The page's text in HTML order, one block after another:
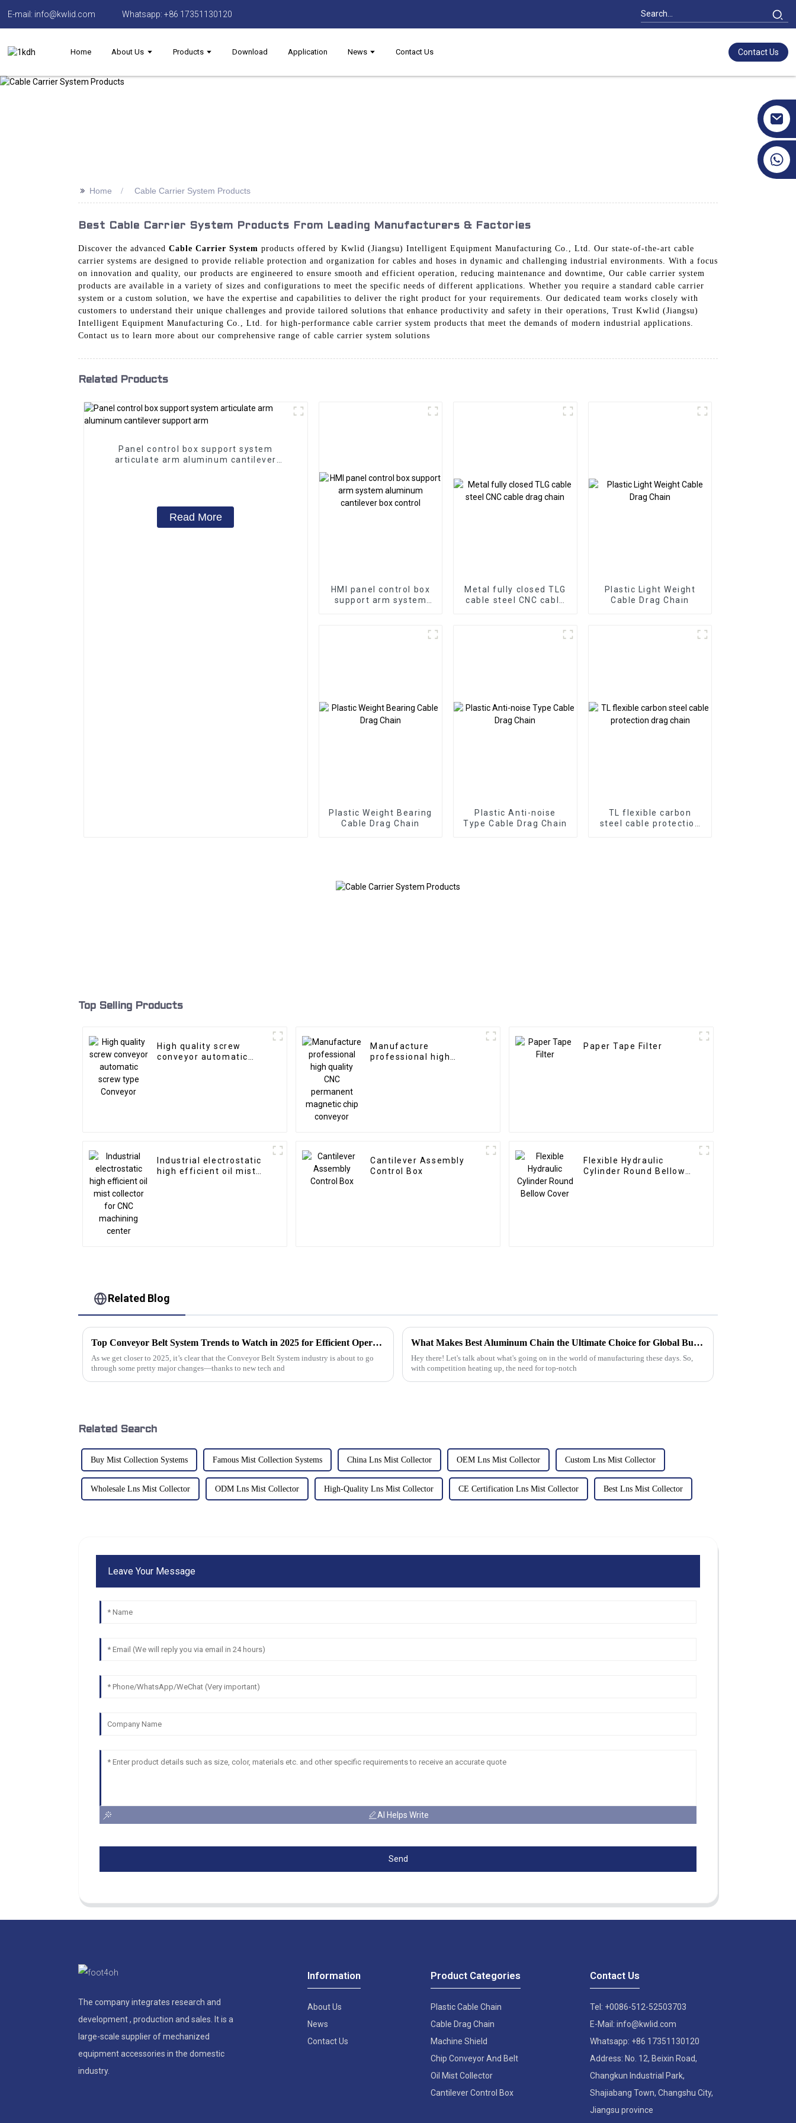
E-mail: info@kwlid.com Whatsapp: +86 17351130120
Home About Us Products Download Application News Contact Us Contact Us
>> Home Cable Carrier System Products
Best Cable Carrier System Products From Leading Manufacturers & Factories
Discover the advanced Cable Carrier System products offered by Kwlid (Jiangsu) Intelligent Equipment Manufacturing Co., Ltd. Our state-of-the-art cable
carrier systems are designed to provide reliable protection and organization for cables and hoses in dynamic and challenging industrial environments. With a focus
on innovation and quality, our products are engineered to ensure smooth and efficient operation, reducing maintenance and downtime, Our cable carrier system
products are available in a variety of sizes and configurations to meet the specific needs of different applications. Whether you require a standard cable carrier
system or a custom solution, we have the expertise and capabilities to deliver the right product for your requirements. Our dedicated team works closely with
customers to understand their unique challenges and provide tailored solutions that enhance productivity and safety in their operations, Trust Kwlid (Jiangsu)
Intelligent Equipment Manufacturing Co., Ltd. for high-performance cable carrier system products that meet the demands of modern industrial applications.
Contact us to learn more about our comprehensive range of cable carrier system solutions
Related Products
Panel control box support system
articulate arm aluminum cantilever
Read More
HMI panel control box
support arm system
Metal fully closed TLG
cable steel CNC cable
Plastic Light Weight
Cable Drag Chain
Plastic Weight Bearing
Cable Drag Chain
Plastic Anti-noise
Type Cable Drag Chain
TL flexible carbon
steel cable protection
Top Selling Products
High quality screw
conveyor automatic
Manufacture
professional high
Paper Tape Filter
Industrial electrostatic
high efficient oil mist
Cantilever Assembly
Control Box
Flexible Hydraulic
Cylinder Round Bellow
Related Blog
Top Conveyor Belt System Trends to Watch in 2025 for Efficient Operations
As we get closer to 2025, it’s clear that the Conveyor Belt System industry is about to go
through some pretty major changes—thanks to new tech and
What Makes Best Aluminum Chain the Ultimate Choice for Global Buyers
Hey there! Let's talk about what's going on in the world of manufacturing these days. So,
with competition heating up, the need for top-notch
Related Search
Buy Mist Collection Systems Famous Mist Collection Systems China Lns Mist Collector OEM Lns Mist Collector Custom Lns Mist Collector
Wholesale Lns Mist Collector ODM Lns Mist Collector High-Quality Lns Mist Collector CE Certification Lns Mist Collector Best Lns Mist Collector
Leave Your Message
AI Helps Write
Send
The company integrates research and
development , production and sales. It is a
large-scale supplier of mechanized
equipment accessories in the domestic
industry.
Information
About Us
News
Contact Us
Product Categories
Plastic Cable Chain
Cable Drag Chain
Machine Shield
Chip Conveyor And Belt
Oil Mist Collector
Cantilever Control Box
Contact Us
Tel: +0086-512-52503703
E-Mail: info@kwlid.com
Whatsapp: +86 17351130120
Address: No. 12, Beixin Road,
Changkun Industrial Park,
Shajiabang Town, Changshu City,
Jiangsu province